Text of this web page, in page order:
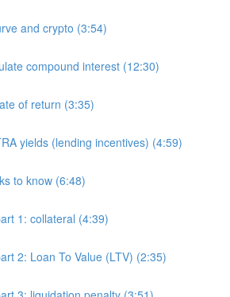
and crypto (3:54)
compound interest (12:30)
of return (3:35)
yields (lending incentives) (4:59)
to know (6:48)
1: collateral (4:39)
2: Loan To Value (LTV) (2:35)